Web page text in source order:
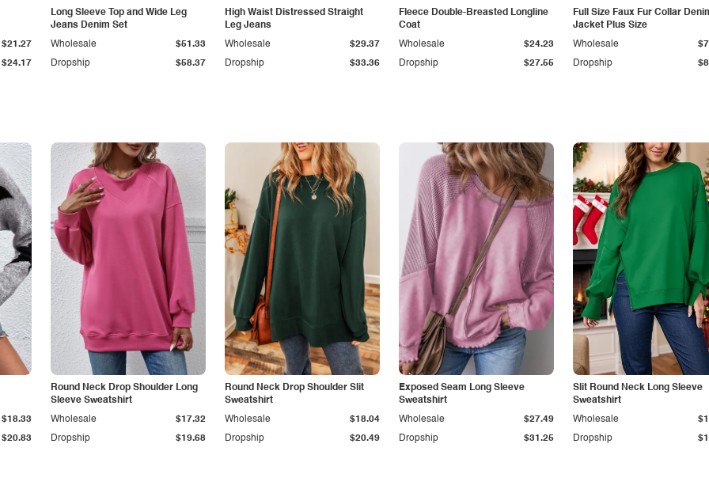
$24.17
$21.27
Long Sleeve Top and Wide Leg
Jeans Denim Set
Dropship $58.37
Wholesale $51.33
High Waist Distressed Straight
Leg Jeans
Dropship $33.36
Wholesale $29.37
Fleece Double-Breasted Longline
Coat
Dropship $27.55
Wholesale $24.23
Full Size Faux Fur Collar
Jacket Plus Size
Dropship
Wholesale
$20.83
$18.33
Round Neck Drop Shoulder Long
Sleeve Sweatshirt
Dropship $19.68
Wholesale $17.32
Round Neck Drop Shoulder Slit
Sweatshirt
Dropship $20.49
Wholesale $18.04
Exposed Seam Long Sleeve
Sweatshirt
Dropship $31.25
Wholesale $27.49
Slit Round Neck Long Sleeve
Sweatshirt
Dropship
Wholesale